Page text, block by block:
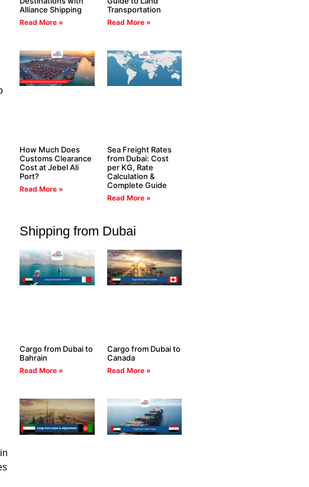
Alliance Shipping
Read More »
Transportation
Read More »
How Much Does
Customs Clearance
Cost at Jebel Ali
Port?
Read More »
Sea Freight Rates
from Dubai: Cost
per KG, Rate
Calculation &
Complete Guide
Read More »
Shipping from Dubai
Cargo from Dubai to
Bahrain
Read More »
Cargo from Dubai to
Canada
Read More »